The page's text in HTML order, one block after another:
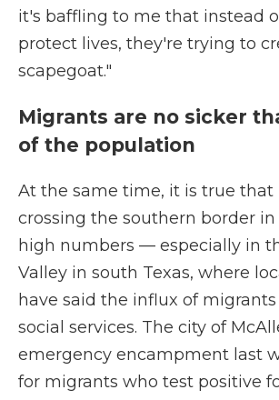
it's baffling to me that instead
protect lives, they're trying to
scapegoat."
Migrants are no sicker
of the population
At the same time, it is true that
crossing the southern border
high numbers — especially in
Valley in south Texas, where
have said the influx of
social services. The city of
emergency encampment last
for migrants who test positive